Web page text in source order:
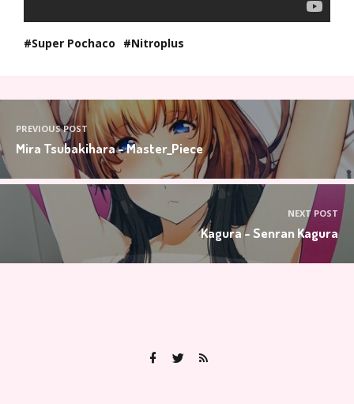
Super Pochaco Nitroplus
PREVIOUS POST
Mira Tsubakihara - Master_Piece
NEXT POST
Kagura - Senran Kagura